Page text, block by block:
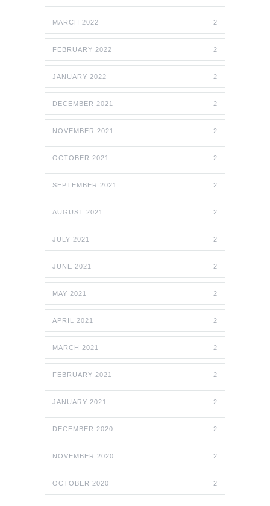
MARCH 2022 2
FEBRUARY 2022 2
JANUARY 2022 2
DECEMBER 2021 2
NOVEMBER 2021 2
OCTOBER 2021 2
SEPTEMBER 2021 2
AUGUST 2021 2
JULY 2021 2
JUNE 2021 2
MAY 2021 2
APRIL 2021 2
MARCH 2021 2
FEBRUARY 2021 2
JANUARY 2021 2
DECEMBER 2020 2
NOVEMBER 2020 2
OCTOBER 2020 2